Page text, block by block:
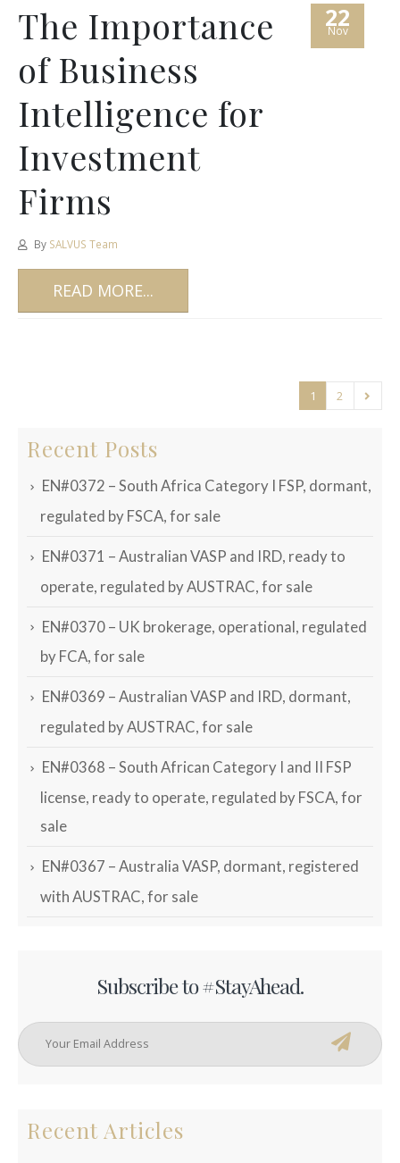
22
Nov
The Importance
of Business
Intelligence for
Investment
Firms
By SALVUS Team
READ MORE...
1 2
Recent Posts
EN#0372 – South Africa Category I FSP, dormant,
regulated by FSCA, for sale
EN#0371 – Australian VASP and IRD, ready to
operate, regulated by AUSTRAC, for sale
EN#0370 – UK brokerage, operational, regulated
by FCA, for sale
EN#0369 – Australian VASP and IRD, dormant,
regulated by AUSTRAC, for sale
EN#0368 – South African Category I and II FSP
license, ready to operate, regulated by FSCA, for
sale
EN#0367 – Australia VASP, dormant, registered
with AUSTRAC, for sale
Subscribe to #StayAhead.
Recent Articles